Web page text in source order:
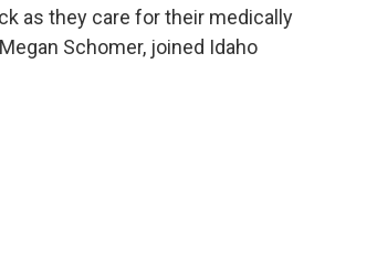
as they care for their medically
Schomer, joined Idaho